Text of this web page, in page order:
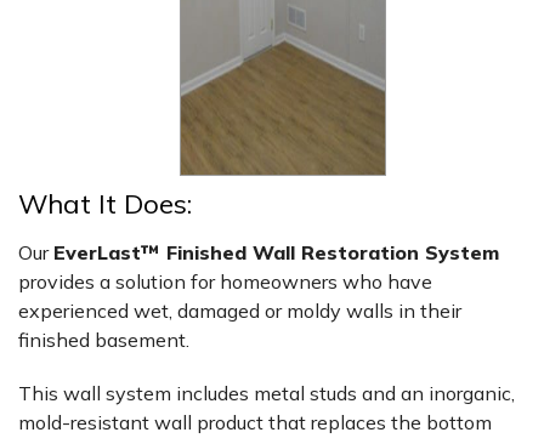
What It Does:
Our EverLast™ Finished Wall Restoration System
provides a solution for homeowners who have
experienced wet, damaged or moldy walls in their
finished basement.
This wall system includes metal studs and an inorganic,
mold-resistant wall product that replaces the bottom